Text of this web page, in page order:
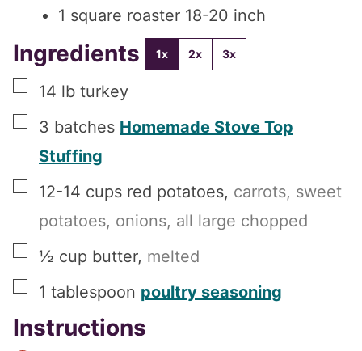
1 square roaster 18-20 inch
Ingredients 1x 2x 3x
▢
14 lb turkey
▢
3 batches Homemade Stove Top
Stuffing
▢
12-14 cups red potatoes, carrots, sweet
potatoes, onions, all large chopped
▢
½ cup butter, melted
▢
1 tablespoon poultry seasoning
Instructions